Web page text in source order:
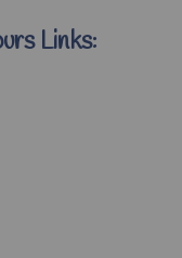
Links: